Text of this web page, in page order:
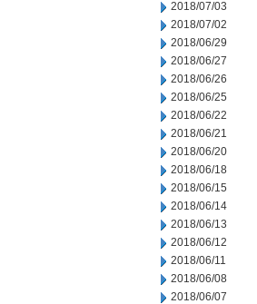
2018/07/03
2018/07/02
2018/06/29
2018/06/27
2018/06/26
2018/06/25
2018/06/22
2018/06/21
2018/06/20
2018/06/18
2018/06/15
2018/06/14
2018/06/13
2018/06/12
2018/06/11
2018/06/08
2018/06/07